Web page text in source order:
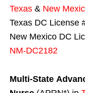
Texas & New
Texas DC License
New Mexico DC
NM-DC2182
Multi-State